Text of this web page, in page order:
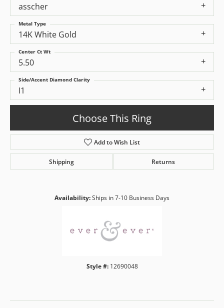
asscher
14K White Gold
Metal Type
5.50
Center Ct Wt
I1
Side/Accent Diamond Clarity
Choose This Ring
Add to Wish List
Shipping Returns
Availability:Ships in 7-10 Business Days
Style #: 12690048